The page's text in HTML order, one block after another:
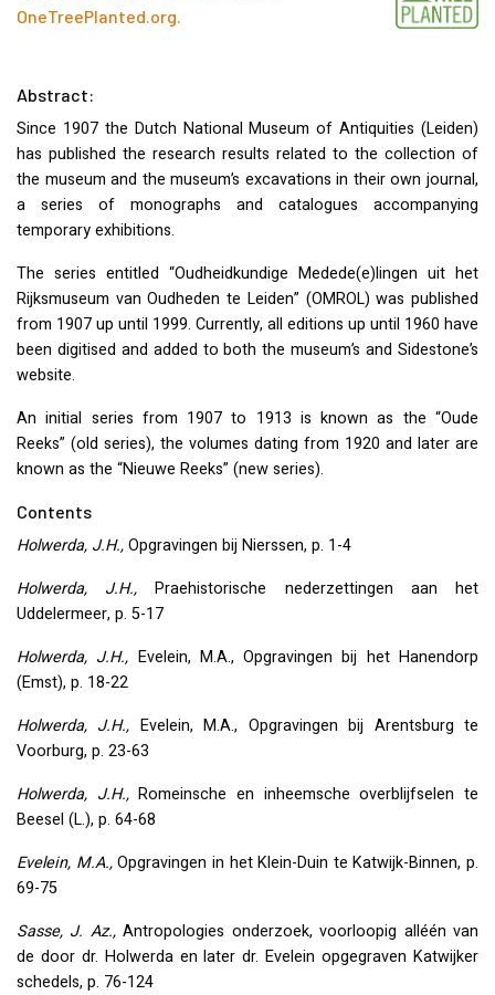
OneTreePlanted.org
Abstract:
Since 1907 the Dutch National Museum of Antiquities (Leiden)
has published the research results related to the collection of
the museum and the museum’s excavations in their own journal,
a series of monographs and catalogues accompanying
temporary exhibitions.
The series entitled “Oudheidkundige Medede(e)lingen uit het
Rijksmuseum van Oudheden te Leiden” (OMROL) was published
from 1907 up until 1999. Currently, all editions up until 1960 have
been digitised and added to both the museum’s and Sidestone’s
website.
An initial series from 1907 to 1913 is known as the “Oude
Reeks” (old series), the volumes dating from 1920 and later are
known as the “Nieuwe Reeks” (new series).
Contents
Holwerda, J.H.,Opgravingen bij Nierssen, p. 1-4
Holwerda, J.H., Praehistorische nederzettingen aan het
Uddelermeer, p. 5-17
Holwerda, J.H., Evelein, M.A., Opgravingen bij het Hanendorp
(Emst), p. 18-22
Holwerda, J.H., Evelein, M.A., Opgravingen bij Arentsburg te
Voorburg, p. 23-63
Holwerda, J.H.,Romeinsche en inheemsche overblijfselen te
Beesel (L.), p. 64-68
Evelein, M.A.,Opgravingen in het Klein-Duin te Katwijk-Binnen, p.
69-75
Sasse, J. Az.,Antropologies onderzoek, voorloopig alléén van
de door dr. Holwerda en later dr. Evelein opgegraven Katwijker
schedels, p. 76-124